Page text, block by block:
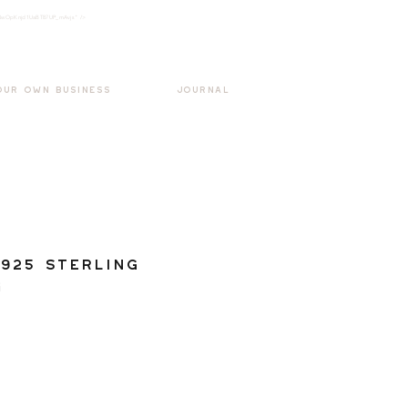
/>
OWN BUSINESS JOURNAL
Sterling